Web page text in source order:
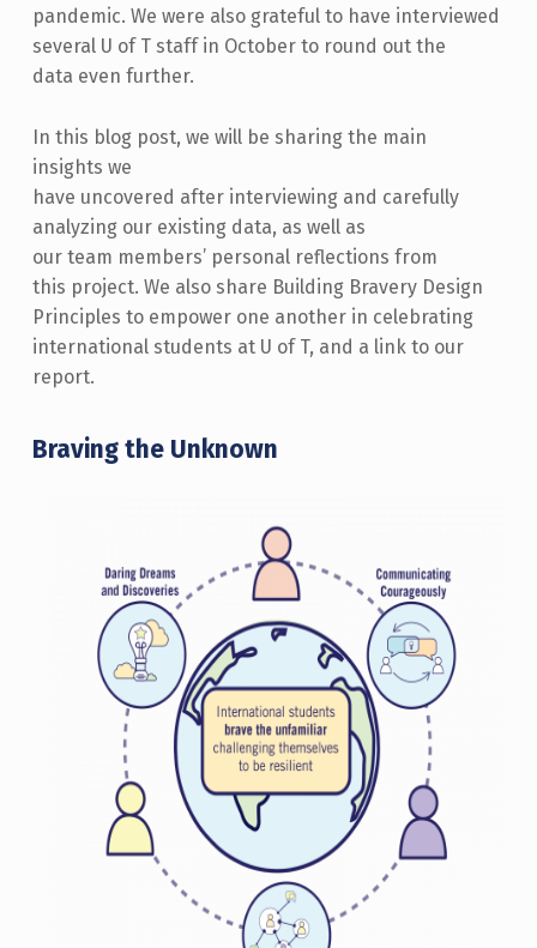
pandemic. We were also grateful to have interviewed
several U of T staff in October to round out the
data even further.
In this blog post, we will be sharing the main
insights we
have uncovered after interviewing and carefully
analyzing our existing data, as well as
our team members’ personal reflections from
this project. We also share Building Bravery Design
Principles to empower one another in celebrating
international students at U of T, and a link to our
report.
Braving the Unknown